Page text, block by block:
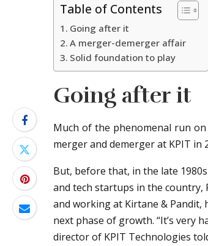
Table of Contents
Going after it
A merger-demerger affair
Solid foundation to play
Going after it
Much of the phenomenal run
merger and demerger at KPIT in
But, before that, in the late
and tech startups in the country,
and working at Kirtane & Pandit,
next phase of growth. “It’s very
director of KPIT Technologies